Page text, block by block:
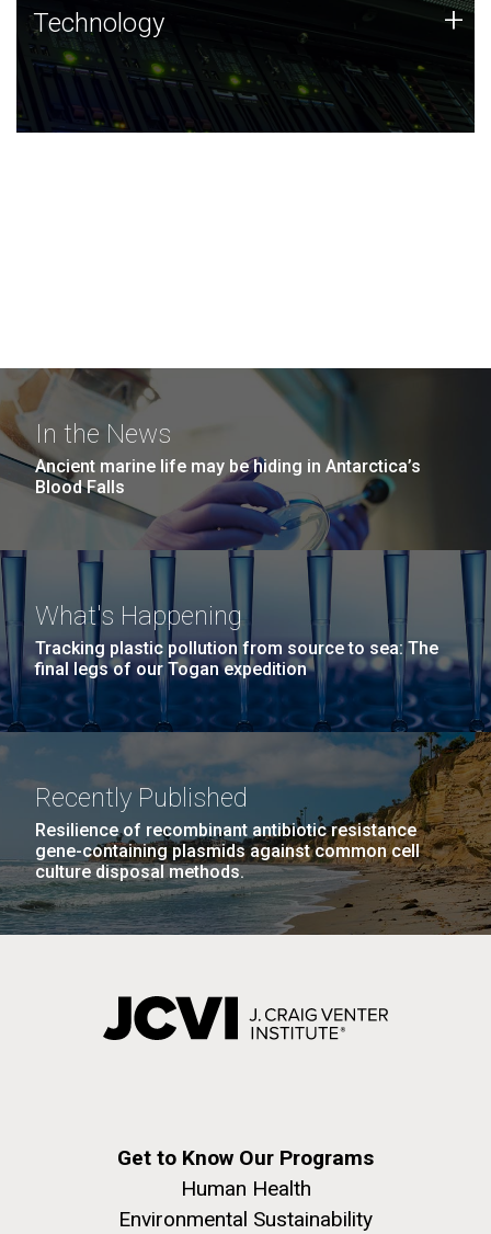
Technology
JCVI was built on a foundation of technology strengths
and this tradition continues today.
Technology +
In the News
Ancient marine life may be hiding in Antarctica’s
Blood Falls
What's Happening
Tracking plastic pollution from source to sea: The
final legs of our Togan expedition
Recently Published
Resilience of recombinant antibiotic resistance
gene-containing plasmids against common cell
culture disposal methods.
Get to Know Our Programs
Human Health
Environmental Sustainability